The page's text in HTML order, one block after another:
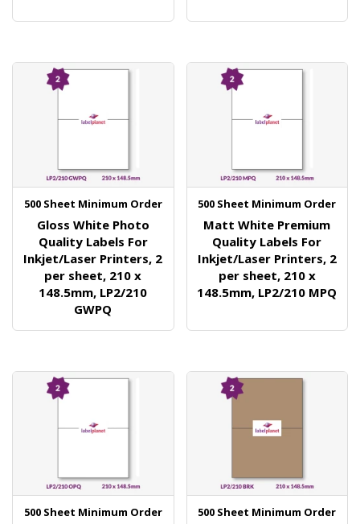
500 Sheet Minimum Order
Gloss White Photo
Quality Labels For
Inkjet/Laser Printers, 2
per sheet, 210 x
148.5mm, LP2/210
GWPQ
500 Sheet Minimum Order
Matt White Premium
Quality Labels For
Inkjet/Laser Printers, 2
per sheet, 210 x
148.5mm, LP2/210 MPQ
500 Sheet Minimum Order 500 Sheet Minimum Order